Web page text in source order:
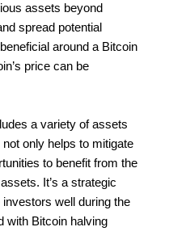
assets beyond
spread potential
around a Bitcoin
price can be
a variety of assets
only helps to mitigate
to benefit from the
It’s a strategic
well during the
with Bitcoin halving